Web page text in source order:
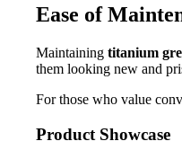
Ease of
Maintaining titanium
them looking new and
For those who value
Product Showcase